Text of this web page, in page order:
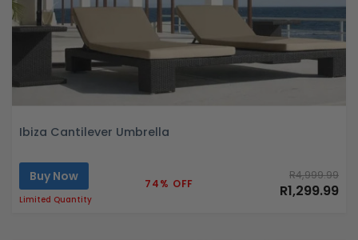
Ibiza Cantilever Umbrella
Buy Now
Limited Quantity
74% OFF
R4,999.99
R1,299.99